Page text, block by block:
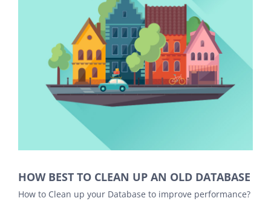
HOW BEST TO CLEAN UP AN OLD DATABASE
How to Clean up your Database to improve performance?